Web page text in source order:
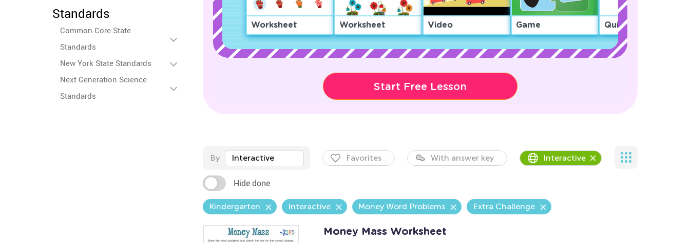
Standards
Common Core State
Standards
New York State Standards
Next Generation Science
Standards
Worksheet Worksheet Video Game Quiz
Start Free Lesson
By Interactive Favorites With answer key Interactive
Hide done
Kindergarten Interactive Money Word Problems Extra Challenge
Money Mass Worksheet